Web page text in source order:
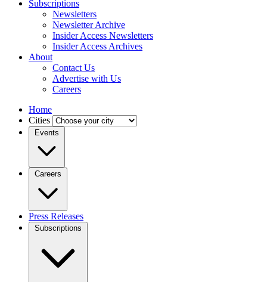
Subscriptions
Newsletters
Newsletter Archive
Insider Access Newsletters
Insider Access Archives
About
Contact Us
Advertise with Us
Careers
Home
Cities
Events
Careers
Press Releases
Subscriptions